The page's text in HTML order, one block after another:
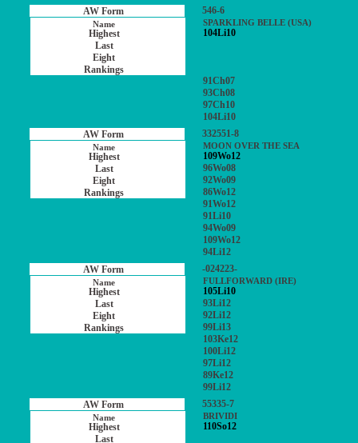
546-6
SPARKLING BELLE (USA)
104Li10
91Ch07
93Ch08
97Ch10
104Li10
332551-8
MOON OVER THE SEA
109Wo12
96Wo08
92Wo09
86Wo12
91Wo12
91Li10
94Wo09
109Wo12
94Li12
-024223-
FULLFORWARD (IRE)
105Li10
93Li12
92Li12
99Li13
103Ke12
100Li12
97Li12
89Ke12
99Li12
55335-7
BRIVIDI
110So12